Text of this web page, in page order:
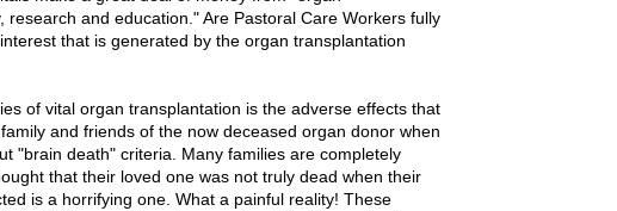
research and education." Are Pastoral Care Workers fully
that is generated by the organ transplantation
of vital organ transplantation is the adverse effects that
and friends of the now deceased organ donor when
"brain death" criteria. Many families are completely
that their loved one was not truly dead when their
is a horrifying one. What a painful reality! These